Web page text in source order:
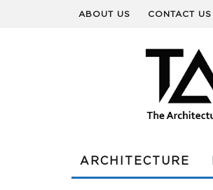
ABOUT US CONTACT US
ARCHITECTURE